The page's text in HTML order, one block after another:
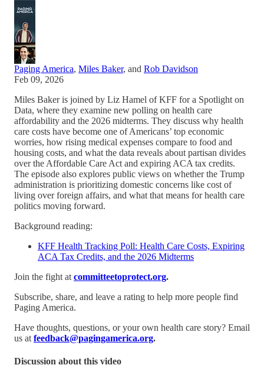
Paging America, Miles Baker, and Rob Davidson
Feb 09, 2026
Miles Baker is joined by Liz Hamel of KFF for a Spotlight on
Data, where they examine new polling on health care
affordability and the 2026 midterms. They discuss why health
care costs have become one of Americans’ top economic
worries, how rising medical expenses compare to food and
housing costs, and what the data reveals about partisan divides
over the Affordable Care Act and expiring ACA tax credits.
The episode also explores public views on whether the Trump
administration is prioritizing domestic concerns like cost of
living over foreign affairs, and what that means for health care
politics moving forward.
Background reading:
KFF Health Tracking Poll: Health Care Costs, Expiring
ACA Tax Credits, and the 2026 Midterms
Join the fight at committeetoprotect.org.
Subscribe, share, and leave a rating to help more people find
Paging America.
Have thoughts, questions, or your own health care story? Email
us at feedback@pagingamerica.org.
Discussion about this video